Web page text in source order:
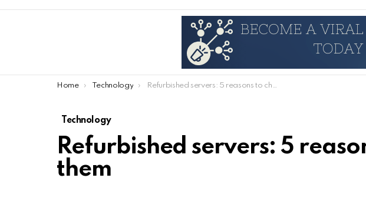
You are here:
Home Technology Refurbished servers: 5 reasons to choose them
Technology
Refurbished servers: 5
them